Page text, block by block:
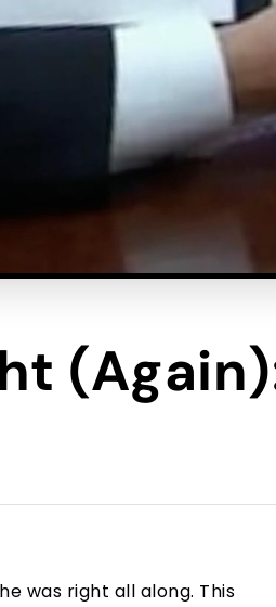
was right all along. This